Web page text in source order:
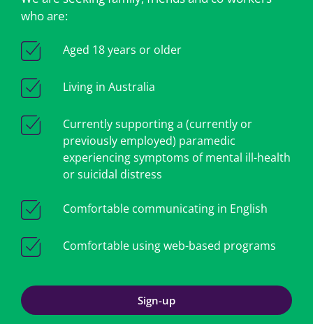
who are:
Aged 18 years or older
Living in Australia
Currently supporting a (currently or
previously employed) paramedic
experiencing symptoms of mental ill-health
or suicidal distress
Comfortable communicating in English
Comfortable using web-based programs
Sign-up